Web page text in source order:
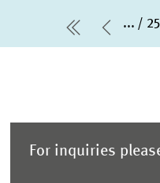
first Page
...
For inquiries